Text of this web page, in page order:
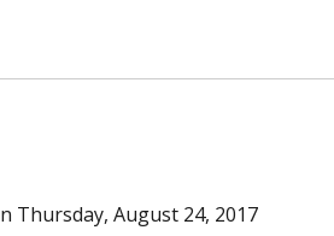
Thursday, August 24, 2017